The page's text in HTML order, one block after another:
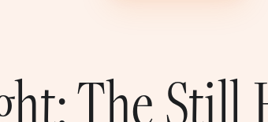
The